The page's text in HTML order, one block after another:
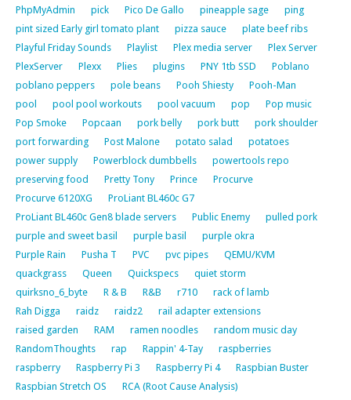
PhpMyAdmin
pick Pico De Gallo pineapple sage
ping
pint sized Early girl tomato plant
pizza sauce
plate beef ribs
Playful Friday Sounds
Playlist Plex media server
Plex Server
PlexServer
Plexx Plies plugins PNY 1tb SSD
Poblano
poblano peppers
pole beans Pooh Shiesty
Pooh-Man
pool
pool pool workouts pool vacuum pop
Pop music
Pop Smoke
Popcaan pork belly pork butt
pork shoulder
port forwarding
Post Malone potato salad
potatoes
power supply
Powerblock dumbbells
powertools repo
preserving food
Pretty Tony Prince
Procurve
Procurve 6120XG
ProLiant BL460c G7
ProLiant BL460c Gen8 blade servers
Public Enemy
pulled pork
purple and sweet basil
purple basil
purple okra
Purple Rain
Pusha T PVC pvc pipes
QEMU/KVM
quackgrass
Queen Quickspecs
quiet storm
quirksno_6_byte
R & B R&B r710
rack of lamb
Rah Digga
raidz raidz2
rail adapter extensions
raised garden
RAM ramen noodles
random music day
RandomThoughts
rap Rappin' 4-Tay
raspberries
raspberry
Raspberry Pi 3 Raspberry Pi 4
Raspbian Buster
Raspbian Stretch OS
RCA (Root Cause Analysis)